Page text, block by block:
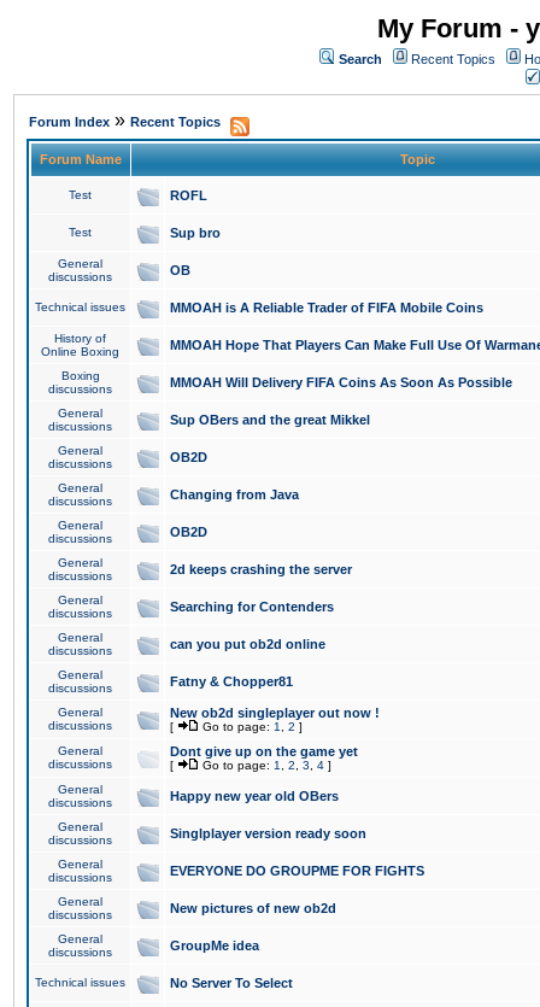
My Forum -
Search Recent Topics
Forum Index » Recent Topics
Forum Name Topic
Test ROFL
Test Sup bro
General
discussions
OB
Technical issues MMOAH is A Reliable Trader of FIFA Mobile Coins
History of
Online Boxing
MMOAH Hope That Players Can Make Full Use Of
Boxing
discussions
MMOAH Will Delivery FIFA Coins As Soon As Possible
General
discussions
Sup OBers and the great Mikkel
General
discussions
OB2D
General
discussions
Changing from Java
General
discussions
OB2D
General
discussions
2d keeps crashing the server
General
discussions
Searching for Contenders
General
discussions
can you put ob2d online
General
discussions
Fatny & Chopper81
General
discussions
New ob2d singleplayer out now !
[ Go to page: 1 2 ]
General
discussions
Dont give up on the game yet
[ Go to page: 1 2 3 4 ]
General
discussions
Happy new year old OBers
General
discussions
Singlplayer version ready soon
General
discussions
EVERYONE DO GROUPME FOR FIGHTS
General
discussions
New pictures of new ob2d
General
discussions
GroupMe idea
Technical issues No Server To Select